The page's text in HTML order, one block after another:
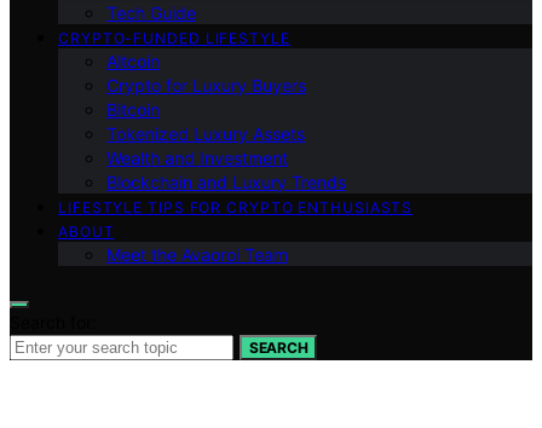
Tech Guide
CRYPTO-FUNDED LIFESTYLE
Altcoin
Crypto for Luxury Buyers
Bitcoin
Tokenized Luxury Assets
Wealth and Investment
Blockchain and Luxury Trends
LIFESTYLE TIPS FOR CRYPTO ENTHUSIASTS
ABOUT
Meet the Avaoroi Team
SEARCH